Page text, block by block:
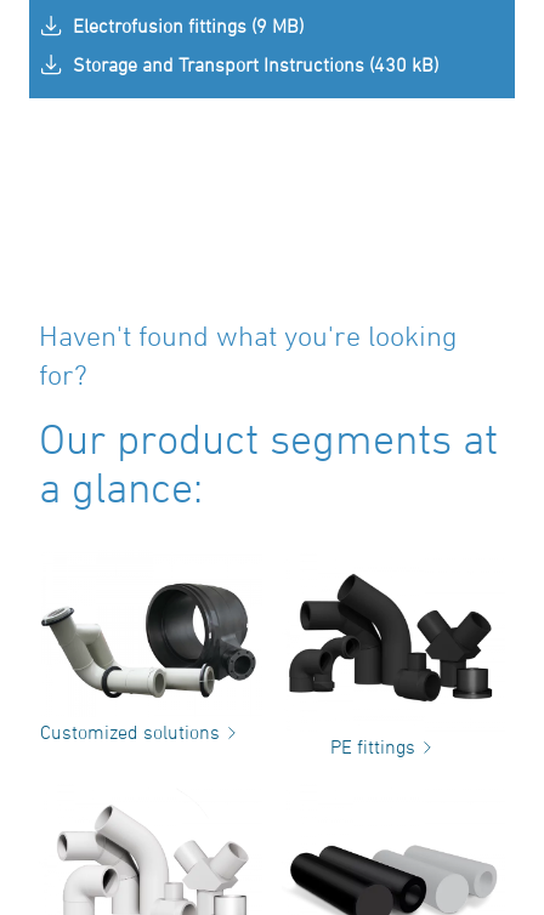
Electrofusion fittings (9 MB)
Storage and Transport Instructions (430 kB)
Haven't found what you're looking
for?
Our product segments at
a glance:
Customized solutions
PE fittings